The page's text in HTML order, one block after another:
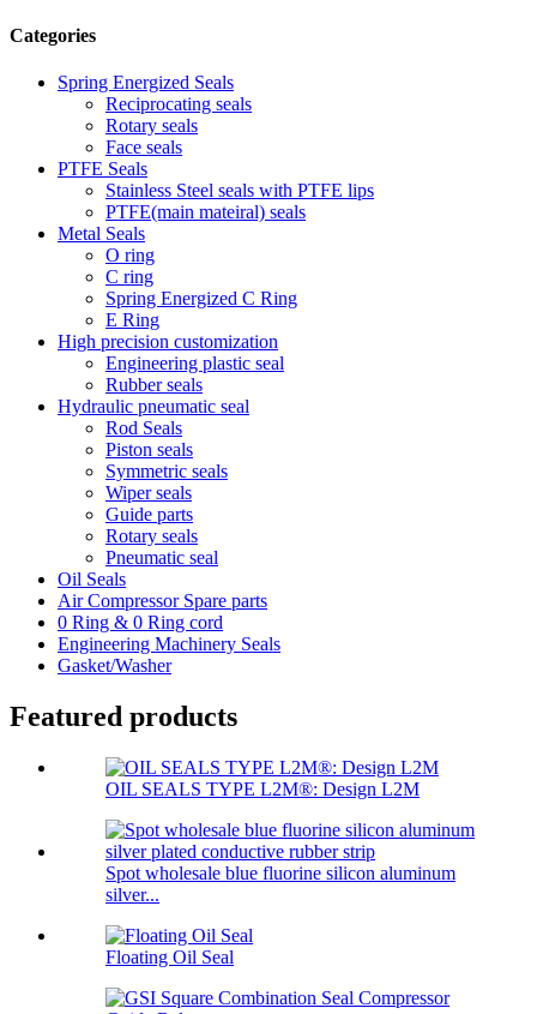
Categories
Spring Energized Seals
Reciprocating seals
Rotary seals
Face seals
PTFE Seals
Stainless Steel seals with PTFE lips
PTFE(main mateiral) seals
Metal Seals
O ring
C ring
Spring Energized C Ring
E Ring
High precision customization
Engineering plastic seal
Rubber seals
Hydraulic pneumatic seal
Rod Seals
Piston seals
Symmetric seals
Wiper seals
Guide parts
Rotary seals
Pneumatic seal
Oil Seals
Air Compressor Spare parts
0 Ring & 0 Ring cord
Engineering Machinery Seals
Gasket/Washer
Featured products
OIL SEALS TYPE L2M®: Design L2M
Spot wholesale blue fluorine silicon aluminum
silver...
Floating Oil Seal